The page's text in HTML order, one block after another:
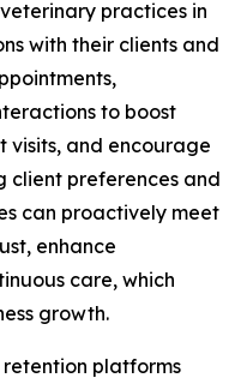
practices in
with their clients and
to boost
visits, and encourage
client preferences and
can proactively meet
enhance
care, which
growth.
platforms